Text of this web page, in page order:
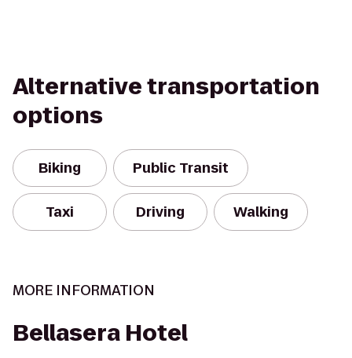
Alternative transportation
options
Biking Public Transit
Taxi Driving Walking
MORE INFORMATION
Bellasera Hotel